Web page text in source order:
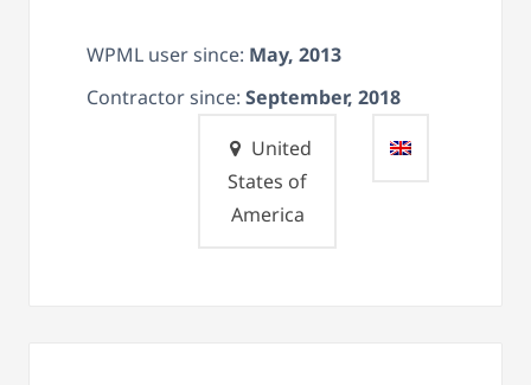
WPML user since: May, 2013
Contractor since: September, 2018
United
States of
America